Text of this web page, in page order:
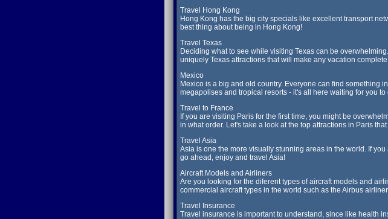
Travel Hong Kong
Hong Kong has the big city specials like excellent transport
best thing about being in Hong Kong!
Travel Texas
Deciding what to see while visiting Texas can be
uniquely Texas attractions that will make any vacation
Mexico
Mexico is a big and old country. Everyone can find something
megapolises and tropical resorts - it's all here waiting for you to
Travel to France
If you are visiting Paris for the first time, you might be
in what order. Let's take a look at the top attractions in Paris
Travel Asia
Asia is one the more visually stunning areas in the world. If
go ahead, enjoy and travel Asia!
Aircraft Models and Airliners
Are you looking for the diferent types of aircraft models and
commercial aircraft types in the world such as the Airbus
Travel Insurance
Travel insurance is important to understand, since like health